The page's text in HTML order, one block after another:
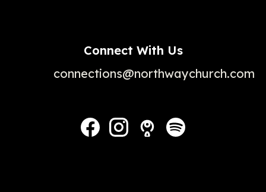
Connect With Us
connections@northwaychurch.com